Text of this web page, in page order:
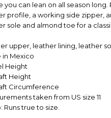
you can lean on all season
profile, a working side zipper,
sole and almond toe for a
upper, leather lining, leather
in Mexico
Height
Height
Circumference
taken from US size 11
Runs true to size.